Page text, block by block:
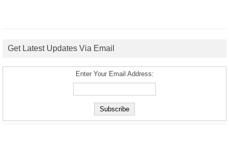
Get Latest Updates Via Email
Enter Your Email Address: